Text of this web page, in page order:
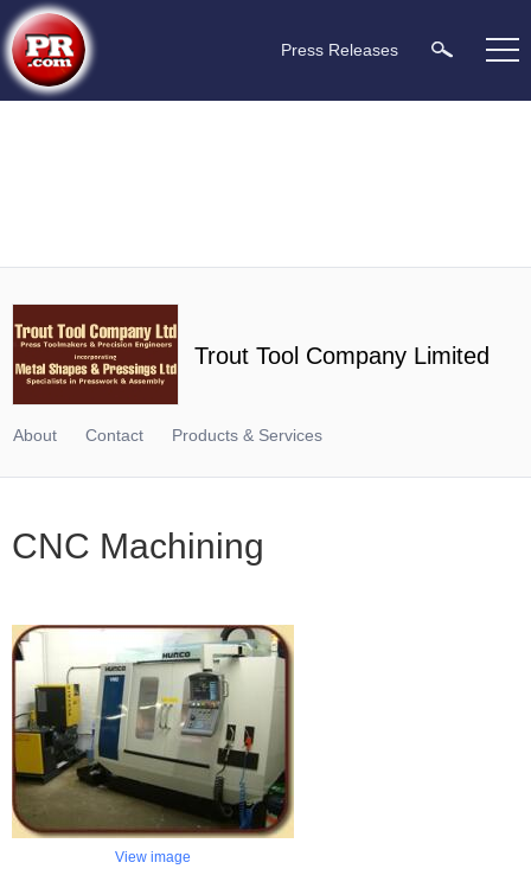
Press Releases
Trout Tool Company Limited
About Contact Products & Services
CNC Machining
View image